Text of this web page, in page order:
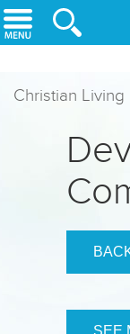
Skip to main content
Christian Living
SEE